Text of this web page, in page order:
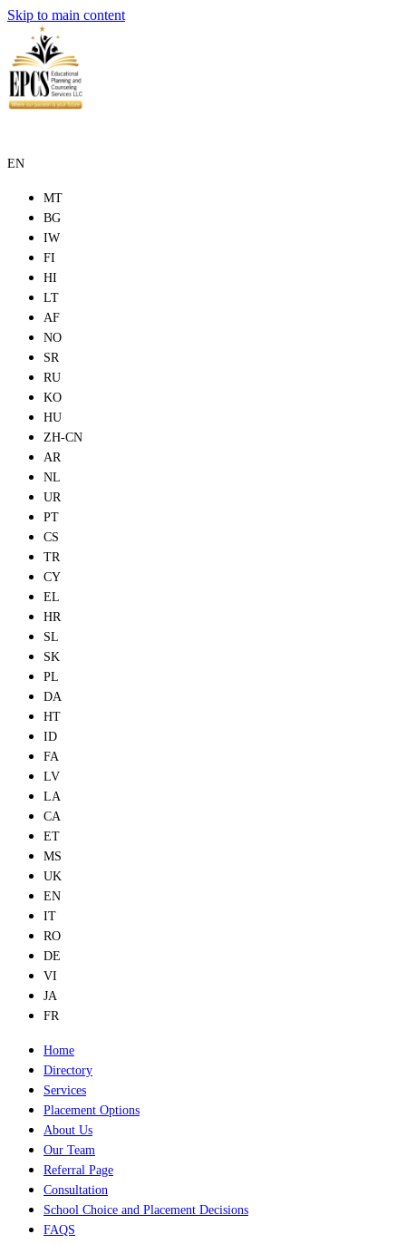
Skip to main content
EN
MT
BG
IW
FI
HI
LT
AF
NO
SR
RU
KO
HU
ZH-CN
AR
NL
UR
PT
CS
TR
CY
EL
HR
SL
SK
PL
DA
HT
ID
FA
LV
LA
CA
ET
MS
UK
EN
IT
RO
DE
VI
JA
FR
Home
Directory
Services
Placement Options
About Us
Our Team
Referral Page
Consultation
School Choice and Placement Decisions
FAQS